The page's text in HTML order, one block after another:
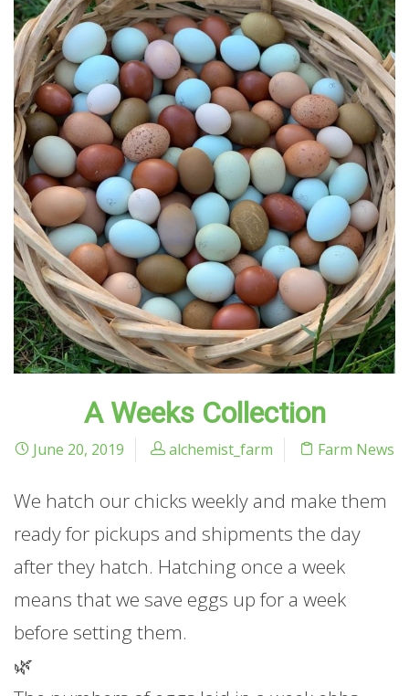
A Weeks Collection
June 20, 2019 alchemist_farm Farm News
We hatch our chicks weekly and make them
ready for pickups and shipments the day
after they hatch. Hatching once a week
means that we save eggs up for a week
before setting them.
🌿